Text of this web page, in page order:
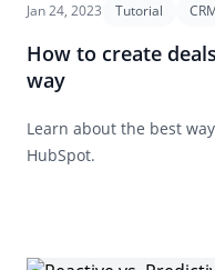
Jan 24, 2023 Tutorial
How to create
way
Learn about the best
HubSpot.